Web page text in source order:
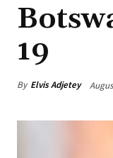
19
By Elvis Adjetey